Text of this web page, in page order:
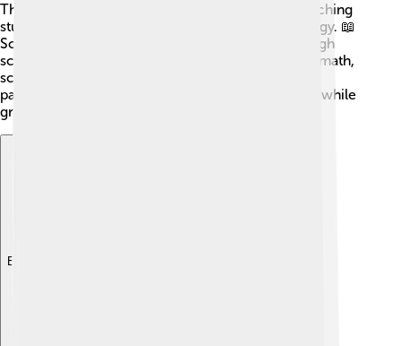
The education system in Chongjin focuses on teaching
students about their history, culture, and technology. 📖
Schools provide free education until the end of high
school. Children learn various subjects, including math,
science, and art. 🎨Students are encouraged to
participate in group activities and learn teamwork while
growing into responsible citizens.
Explore with ChatDino